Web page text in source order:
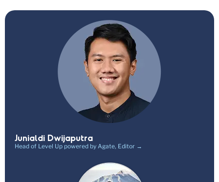
Junialdi Dwijaputra
Head of Level Up powered by Agate, Editor →